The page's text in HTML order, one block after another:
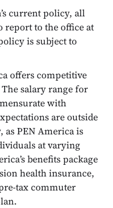
current policy, all
report to the office at
is subject to
offers competitive
salary range for
with
are outside
as PEN America is
at varying
benefits package
health insurance,
tax commuter